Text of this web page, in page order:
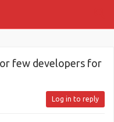
few developers for
Log in to reply